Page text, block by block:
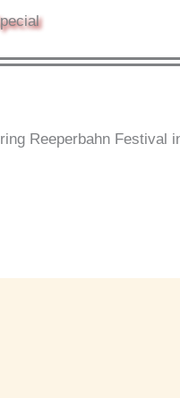
Reeperbahn Festival